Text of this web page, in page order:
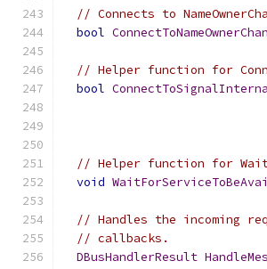
// Connects to
bool
// Helper function for
bool
// Helper function for
void
// Handles the incoming
// callbacks.
DBusHandlerResult